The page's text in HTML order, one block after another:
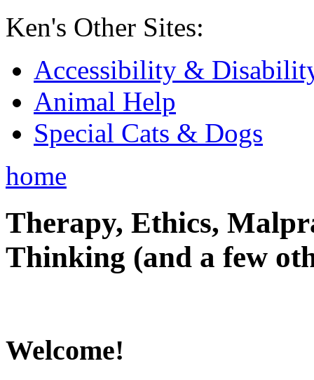
Ken's Other Sites:
Accessibility &
Animal Help
Special Cats & Dogs
home
Therapy, Ethics,
Thinking (and a few
Welcome!